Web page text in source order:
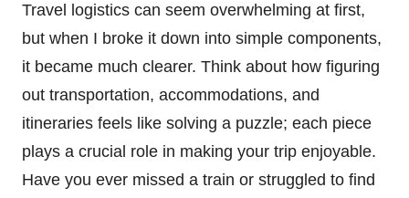
Travel logistics can seem overwhelming at first,
but when I broke it down into simple components,
it became much clearer. Think about how figuring
out transportation, accommodations, and
itineraries feels like solving a puzzle; each piece
plays a crucial role in making your trip enjoyable.
Have you ever missed a train or struggled to find